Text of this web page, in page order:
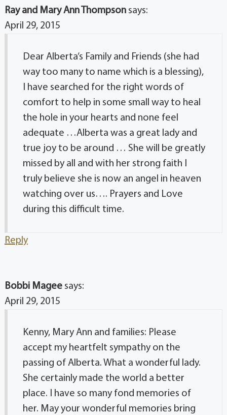
Ray and Mary Ann Thompson says:
April 29, 2015
Dear Alberta’s Family and Friends (she had
way too many to name which is a blessing),
I have searched for the right words of
comfort to help in some small way to heal
the hole in your hearts and none feel
adequate …Alberta was a great lady and
true joy to be around … She will be greatly
missed by all and with her strong faith I
truly believe she is now an angel in heaven
watching over us…. Prayers and Love
during this difficult time.
Reply
Bobbi Magee says:
April 29, 2015
Kenny, Mary Ann and families: Please
accept my heartfelt sympathy on the
passing of Alberta. What a wonderful lady.
She certainly made the world a better
place. I have so many fond memories of
her. May your wonderful memories bring